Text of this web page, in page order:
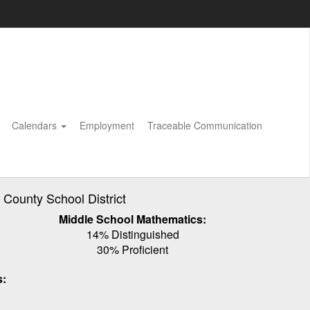
Calendars Employment Traceable Communication
School District
Middle School Mathematics:
14% Distinguished
30% Proficient